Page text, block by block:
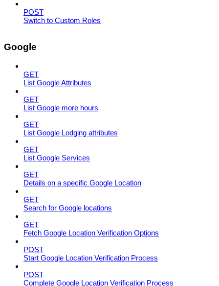
POST
Switch to Custom Roles
Google
GET
List Google Attributes
GET
List Google more hours
GET
List Google Lodging attributes
GET
List Google Services
GET
Details on a specific Google Location
GET
Search for Google locations
GET
Fetch Google Location Verification Options
POST
Start Google Location Verification Process
POST
Complete Google Location Verification Process